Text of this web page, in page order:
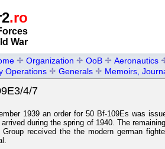
.ro
War
Organization OoB Aeronautics
Operations
Generals Memoirs,
4/7
1939 an order for 50 Bf-109Es was
during the spring of 1940. The
Group received the the modern german